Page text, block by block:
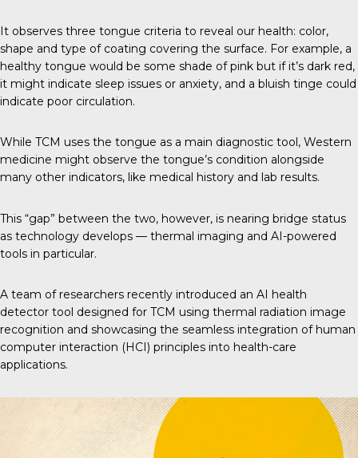
It observes three tongue criteria to reveal our health: color,
shape and type of coating covering the surface. For example, a
healthy tongue would be some shade of pink but if it’s dark red,
it might indicate sleep issues or anxiety, and a bluish tinge could
indicate poor circulation.
While TCM uses the tongue as a main diagnostic tool, Western
medicine might observe the tongue’s condition alongside
many other indicators, like medical history and lab results.
This “gap” between the two, however, is nearing bridge status
as technology develops — thermal imaging and AI-powered
tools in particular.
A team of researchers recently introduced an AI health
detector tool designed for TCM using thermal radiation image
recognition and showcasing the seamless integration of human
computer interaction (HCI) principles into health-care
applications.